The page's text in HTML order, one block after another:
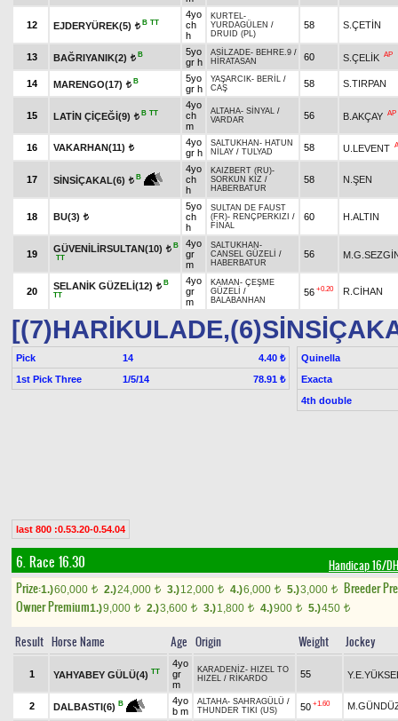
12 EJDERYÜREK(5) t B TT
4yo
ch
h
KURTEL-
YURDAGÜLEN /
DRUID (PL)
58 S.ÇETİN
13 BAĞRIYANIK(2) t B
5yo
gr h
ASİLZADE- BEHRE.9 /
HİRATASAN
60 S.ÇELİK AP
14 MARENGO(17) t B
5yo
gr h
YAŞARCIK- BERİL /
CAŞ
58 S.TIRPAN
15 LATİN ÇİÇEĞİ(9) t B TT
4yo
ch
m
ALTAHA- SİNYAL /
VARDAR
56 B.AKÇAY AP
16 VAKARHAN(11) t
4yo
gr h
SALTUKHAN - HATUN
NİLAY / TULYAD 58 U.LEVENT
17 SİNSİÇAKAL(6) t B
4yo
ch
h
KAIZBERT (RU)-
SORKUN KIZ /
HABERBATUR
58 N.ŞEN
18 BU(3) t
5yo
ch
h
SULTAN DE FAUST
(FR)- RENÇPERKIZI /
FİNAL
60 H.ALTIN
19
GÜVENİLİRSULTAN(10) t B
TT
4yo
gr
m
SALTUKHAN -
CANSEL GÜZELİ /
HABERBATUR
56
20
SELANİK GÜZELİ(12) t B
TT
4yo
gr
m
KAMAN - ÇEŞME
GÜZELİ /
BALABANHAN
56 +0.20 R.CİHAN
Pick 14
4.40 ₺
1st Pick Three
1/5/14 78.91 ₺
Quinella
Exacta
4th double
last 800 :0.53.20-0.54.04
6. Race 16.30 Handicap 16/
Prize:1.)60,000 t 2.)24,000 t 3.)12,000 t 4.)6,000 t 5.)3,000 t
Breeder
Owner Premium1.)9,000 t 2.)3,600 t 3.)1,800 t 4.)900 t 5.)450 t
Result Horse Name Age Origin Weight Jockey
1 YAHYABEY GÜLÜ(4) TT
4yo
gr
m
KARADENİZ- HIZEL TO
HIZEL / RİKARDO 55
2 DALBASTI(6) B
4yo
b m
ALTAHA- SAHRAGÜLÜ /
THUNDER TIKI (US)
50 +1.60